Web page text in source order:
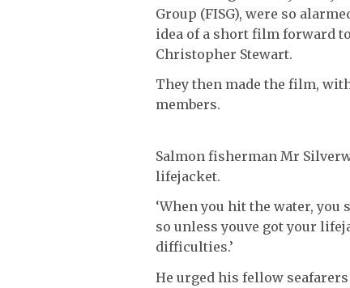
Group (FISG), were so
idea of a short film forward
Christopher Stewart.
They then made the film,
members.
Salmon fisherman Mr
lifejacket.
‘When you hit the water,
so unless youve got your
difficulties.’
He urged his fellow